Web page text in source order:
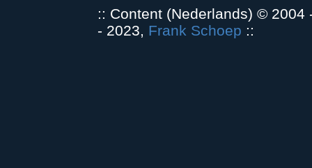
:: Content (Nederlands) ©
- 2023, Frank Schoep ::